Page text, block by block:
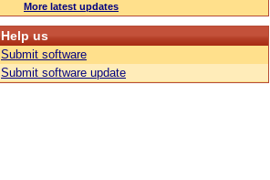
More latest updates
Help us
Submit software
Submit software update